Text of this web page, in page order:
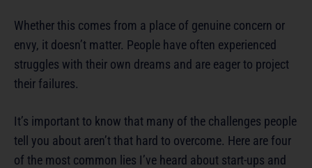
Whether this comes from a place of genuine concern or
envy, it doesn’t matter. People have often experienced
struggles with their own dreams and are eager to project
their failures.
It’s important to know that many of the challenges people
tell you about aren’t that hard to overcome. Here are four
of the most common lies I’ve heard about start-ups and